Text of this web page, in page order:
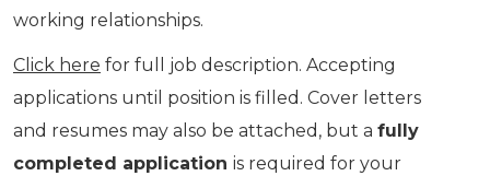
working relationships.
Click here for full job description. Accepting
applications until position is filled. Cover letters
and resumes may also be attached, but a fully
completed application is required for your